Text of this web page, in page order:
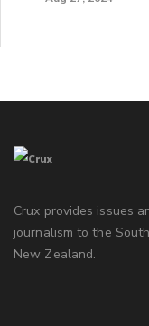
Crux provides issues
journalism to the
New Zealand.